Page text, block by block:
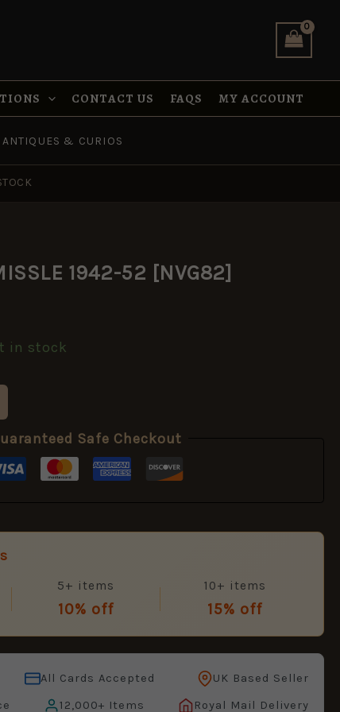
CONTACT US FAQS MY ACCOUNT
ANTIQUES & CURIOS
1942-52 [NVG82]
in stock
Safe Checkout
5+ items
10% off
10+ items
15% off
All Cards Accepted
UK Based Seller
12,000+ Items Royal Mail Delivery